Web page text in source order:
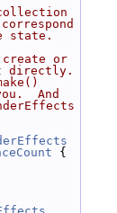
state.
or
directly.
And
{